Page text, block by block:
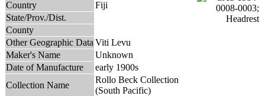
Country
Fiji
State/Prov./Dist.
County
Other Geographic Data Viti Levu
Maker's Name
Unknown
Date of Manufacture
early 1900s
Collection Name
Rollo Beck Collection
(South Pacific)